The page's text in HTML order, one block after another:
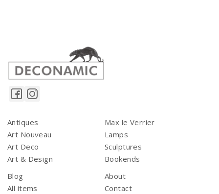
Antiques
Art Nouveau
Art Deco
Art & Design
Max le Verrier
Lamps
Sculptures
Bookends
Blog
All items
About
Contact